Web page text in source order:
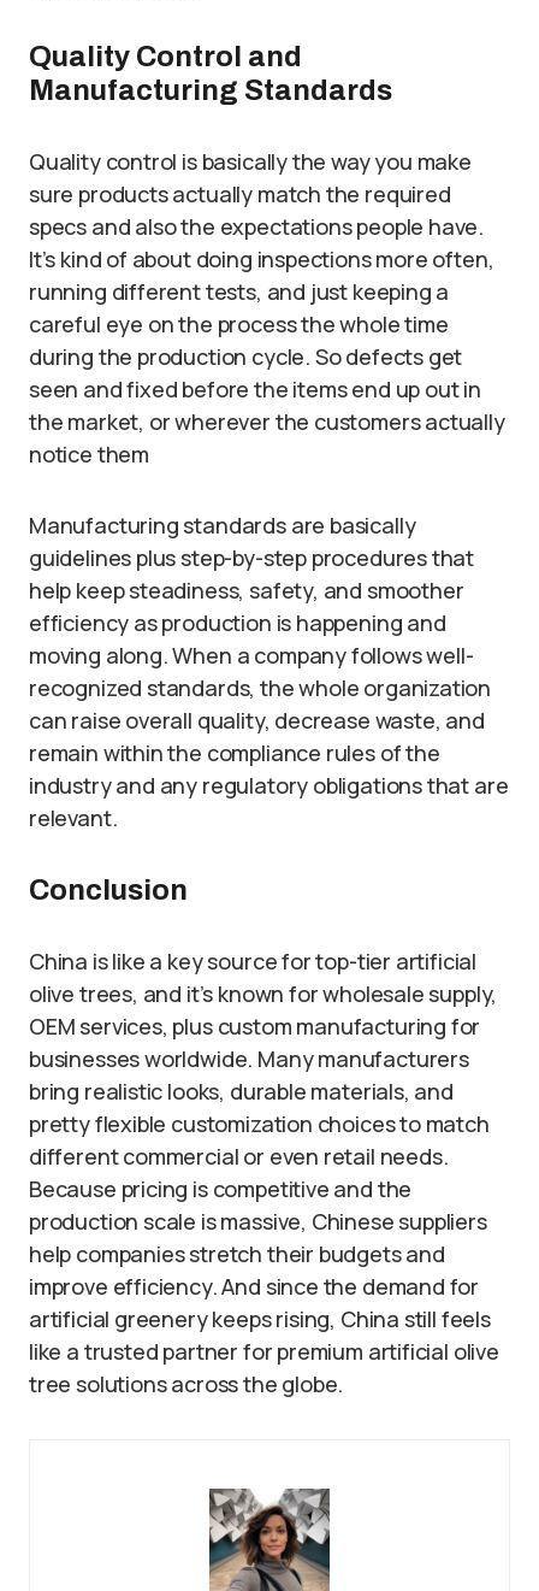
Quality Control and
Manufacturing Standards
Quality control is basically the way you make
sure products actually match the required
specs and also the expectations people have.
It’s kind of about doing inspections more often,
running different tests, and just keeping a
careful eye on the process the whole time
during the production cycle. So defects get
seen and fixed before the items end up out in
the market, or wherever the customers actually
notice them
Manufacturing standards are basically
guidelines plus step-by-step procedures that
help keep steadiness, safety, and smoother
efficiency as production is happening and
moving along. When a company follows well-
recognized standards, the whole organization
can raise overall quality, decrease waste, and
remain within the compliance rules of the
industry and any regulatory obligations that are
relevant.
Conclusion
China is like a key source for top-tier artificial
olive trees, and it’s known for wholesale supply,
OEM services, plus custom manufacturing for
businesses worldwide. Many manufacturers
bring realistic looks, durable materials, and
pretty flexible customization choices to match
different commercial or even retail needs.
Because pricing is competitive and the
production scale is massive, Chinese suppliers
help companies stretch their budgets and
improve efficiency. And since the demand for
artificial greenery keeps rising, China still feels
like a trusted partner for premium artificial olive
tree solutions across the globe.